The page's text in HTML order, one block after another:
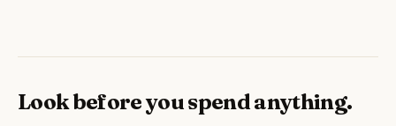
Look before you spend anything.